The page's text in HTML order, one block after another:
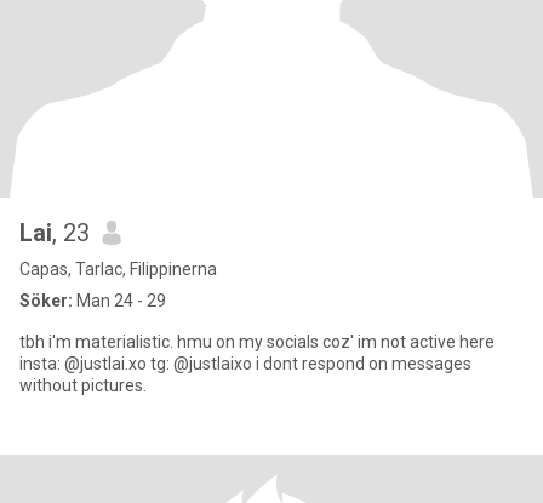
Lai, 23
Capas, Tarlac, Filippinerna
Söker: Man 24 - 29
tbh i'm materialistic. hmu on my socials coz' im not active here
insta: @justlai.xo tg: @justlaixo i dont respond on messages
without pictures.